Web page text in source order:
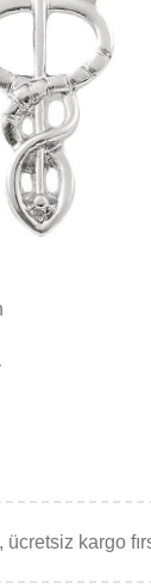
kargo